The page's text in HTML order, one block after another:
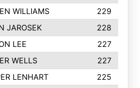
WILLIAMS
229
JAROSEK
228
LEE
227
WELLS
227
LENHART
225